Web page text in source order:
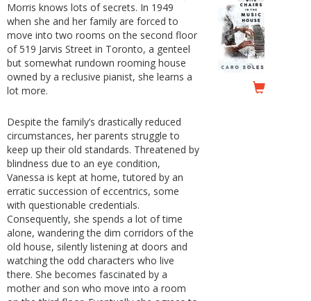
Morris knows lots of secrets. In 1949
when she and her family are forced to
move into two rooms on the second floor
of 519 Jarvis Street in Toronto, a genteel
but somewhat rundown rooming house
owned by a reclusive pianist, she learns a
lot more.
Despite the family’s drastically reduced
circumstances, her parents struggle to
keep up their old standards. Threatened by
blindness due to an eye condition,
Vanessa is kept at home, tutored by an
erratic succession of eccentrics, some
with questionable credentials.
Consequently, she spends a lot of time
alone, wandering the dim corridors of the
old house, silently listening at doors and
watching the odd characters who live
there. She becomes fascinated by a
mother and son who move into a room